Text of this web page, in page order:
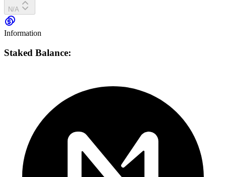
N/A
Information
Staked Balance: